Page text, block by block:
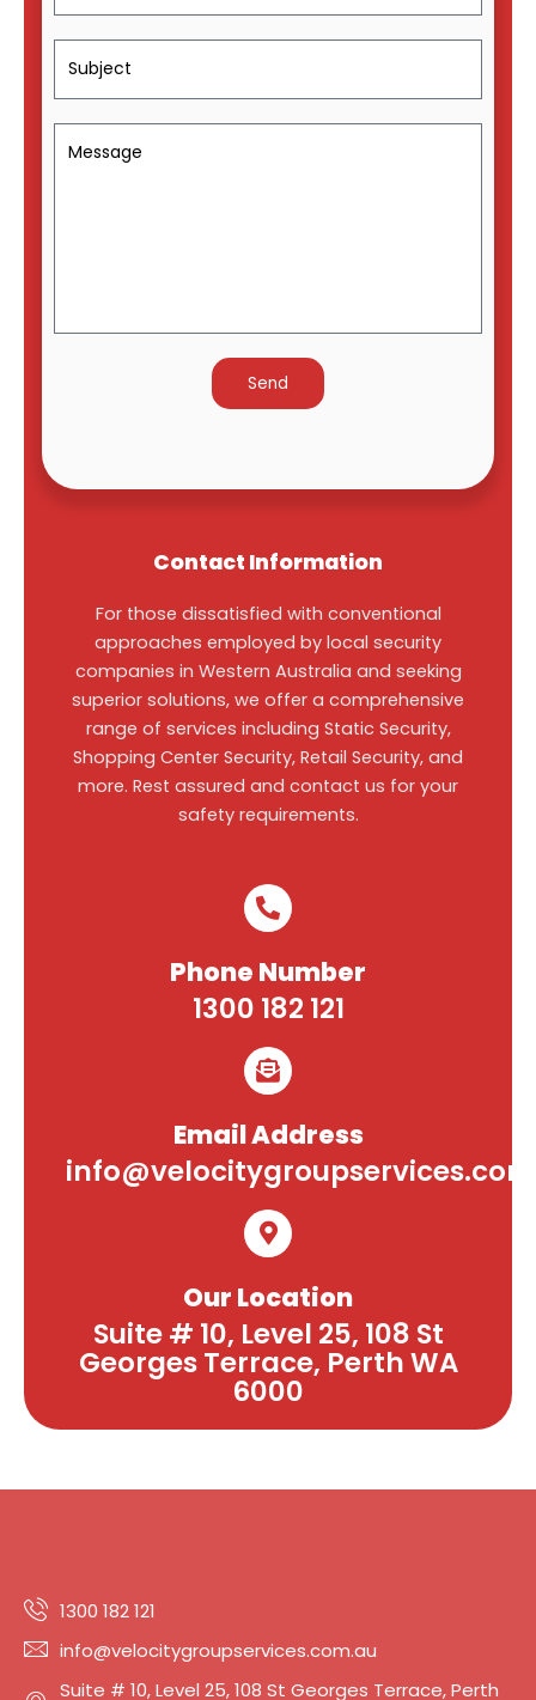
Contact Information
For those dissatisfied with conventional
approaches employed by local security
companies in Western Australia and seeking
superior solutions, we offer a comprehensive
range of services including Static Security,
Shopping Center Security, Retail Security, and
more. Rest assured and contact us for your
safety requirements.
Phone Number
1300 182 121
Email Address
Our Location
Suite # 10, Level 25, 108 St
Georges Terrace, Perth WA
6000
1300 182 121
info@velocitygroupservices.com.au
Suite # 10, Level 25, 108 St Georges Terrace, Perth